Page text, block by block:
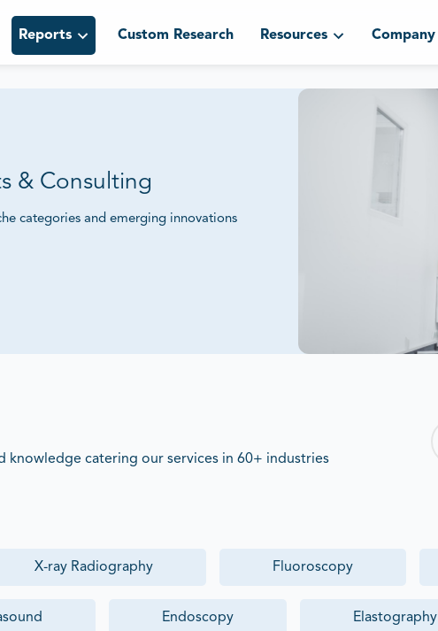
Reports Custom Research Resources Company
& Consulting
categories and emerging innovations
and Competitive Positioning.
knowledge catering our services in 60+ industries
X-ray Radiography Fluoroscopy
Endoscopy Elastography